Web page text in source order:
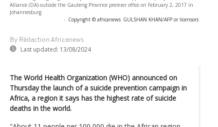
Alliance (DA) outside the Gauteng Province premier office on February 2, 2017 in
Johannesburg
- Copyright © africanews GULSHAN KHAN/AFP or licensors
By Rédaction Africanews
Last updated: 13/08/2024
The World Health Organization (WHO) announced on
Thursday the launch of a suicide prevention campaign in
Africa, a region it says has the highest rate of suicide
deaths in the world.